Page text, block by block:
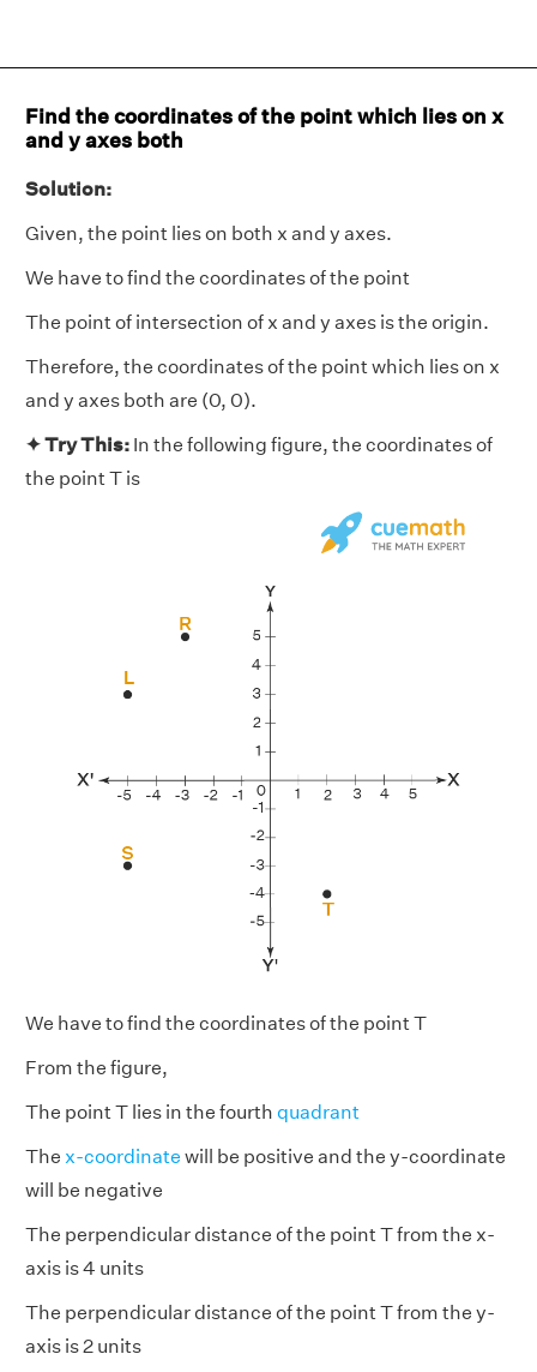
Find the coordinates of the point which lies on x
and y axes both
Solution:
Given, the point lies on both x and y axes.
We have to find the coordinates of the point
The point of intersection of x and y axes is the origin.
Therefore, the coordinates of the point which lies on x
and y axes both are (0, 0).
✦ Try This: In the following figure, the coordinates of
the point T is
We have to find the coordinates of the point T
From the figure,
The point T lies in the fourth quadrant
The x-coordinate will be positive and the y-coordinate
will be negative
The perpendicular distance of the point T from the x-
axis is 4 units
The perpendicular distance of the point T from the y-
axis is 2 units